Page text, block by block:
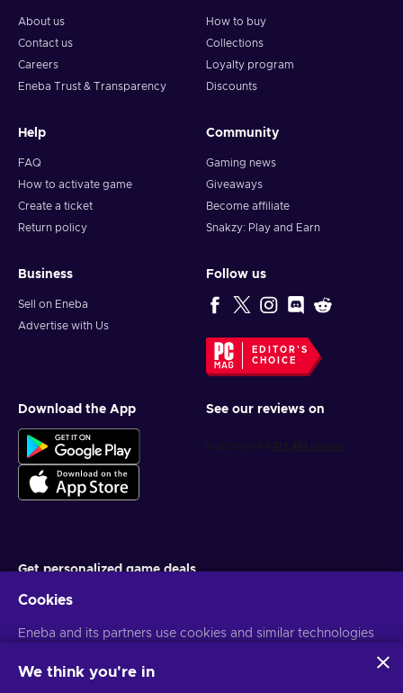
About us
Contact us
Careers
Eneba Trust & Transparency
How to buy
Collections
Loyalty program
Discounts
Help
FAQ
How to activate game
Create a ticket
Return policy
Community
Gaming news
Giveaways
Become affiliate
Snakzy: Play and Earn
Business
Sell on Eneba
Advertise with Us
Follow us
EDITOR'S
CHOICE
Download the App See our reviews on
Get personalized game deals
You can unsubscribe at any time. VisitPrivacy notice for more
Cookies
Eneba and its partners use cookies and similar technologies
website. We use this information to enhance content,
We think you're in